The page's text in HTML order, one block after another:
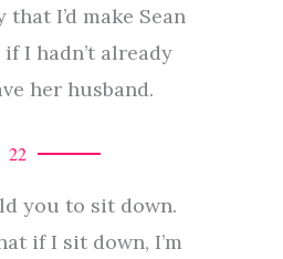
that I’d make Sean
I hadn’t already
her husband.
22
you to sit down.
if I sit down, I’m